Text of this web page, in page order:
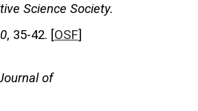
Science Society.
, 35-42. [OSF]
of